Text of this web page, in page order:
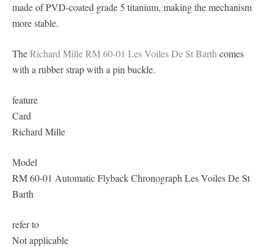
made of PVD-coated grade 5 titanium, making the mechanism
more stable.
TheRichard Mille RM 60-01 Les Voiles De St Barth comes
with a rubber strap with a pin buckle.
feature
Card
Richard Mille
Model
RM 60-01 Automatic Flyback Chronograph Les Voiles De St
Barth
refer to
Not applicable